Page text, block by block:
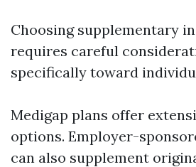
Choosing supplementary
requires careful
specifically toward
Medigap plans offer
options. Employer-
can also supplement